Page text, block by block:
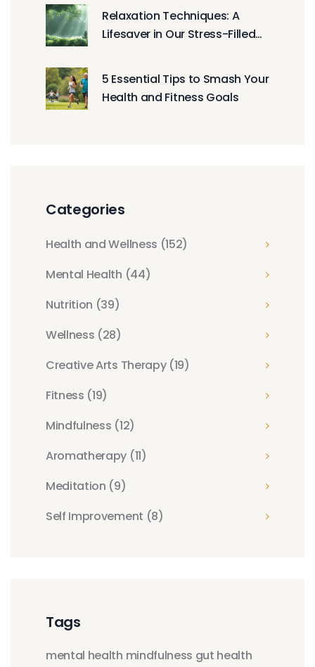
Relaxation Techniques: A
Lifesaver in Our Stress-Filled
5 Essential Tips to Smash Your
Health and Fitness Goals
Categories
Health and Wellness (152)
Mental Health (44)
Nutrition (39)
Wellness (28)
Creative Arts Therapy (19)
Fitness (19)
Mindfulness (12)
Aromatherapy (11)
Meditation (9)
Self Improvement (8)
Tags
mental health mindfulness gut health